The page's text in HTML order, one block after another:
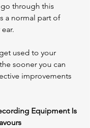
through this
a normal part of
used to your
sooner you can
improvements
Equipment Is